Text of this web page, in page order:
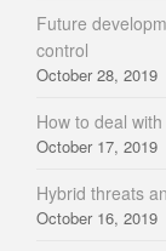
Future
control
October 28, 2019
How to deal
October 17, 2019
Hybrid threats
October 16, 2019